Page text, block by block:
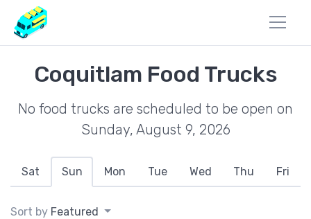
Coquitlam Food Trucks
No food trucks are scheduled to be open on
Sunday, August 9, 2026
Sat Sun Mon Tue Wed Thu Fri
Sort by Featured